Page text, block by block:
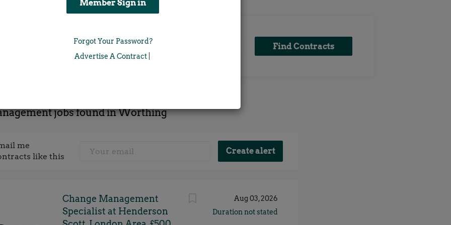
Forgot Your Password?
Advertise A Contract|
Location
ContractsFind Contracts
jobs found in Worthing
me
like this
Aug 03, 2026
Duration not stated
Change Management
Specialist at Henderson